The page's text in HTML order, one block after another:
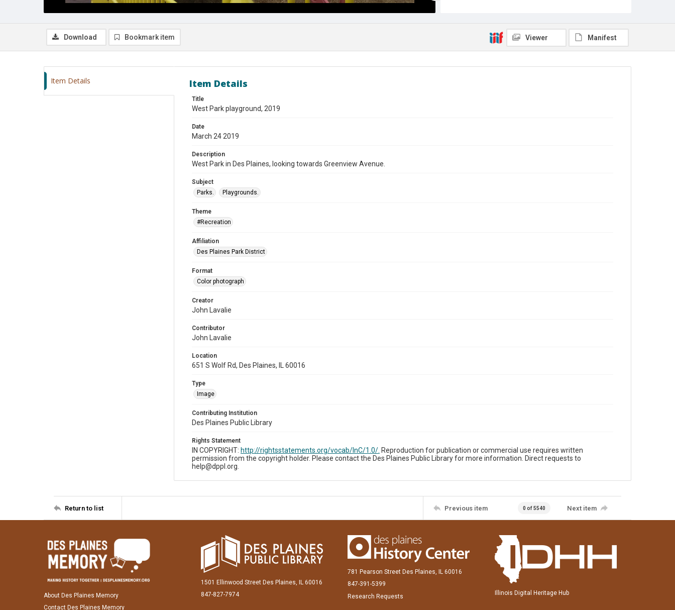
Download Bookmark item Viewer Manifest
Item Details Item Details
Title
West Park playground, 2019
Date
March 24 2019
Description
West Park in Des Plaines, looking towards Greenview Avenue.
Subject
Parks.
Playgrounds.
Theme
#Recreation
Affiliation
Des Plaines Park District
Format
Color photograph
Creator
John Lavalie
Contributor
John Lavalie
Location
651 S Wolf Rd, Des Plaines, IL 60016
Type
Image
Contributing Institution
Des Plaines Public Library
Rights Statement
IN COPYRIGHT: http://rightsstatements.org/vocab/InC/1.0/. Reproduction for publication or commercial use requires written
permission from the copyright holder. Please contact the Des Plaines Public Library for more information. Direct requests to
help@dppl.org.
Return to list Previous item 0 of 5540 Next item
About Des Plaines Memory
Contact Des Plaines Memory
1501 Ellinwood Street Des Plaines, IL 60016
847-827-7974
781 Pearson Street Des Plaines, IL 60016
847-391-5399
Research Requests
Illinois Digital Heritage Hub